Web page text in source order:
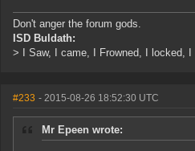
Don't anger the forum gods.
ISD Buldath:
> I Saw, I came, I Frowned, I locked,
#233 - 2015-08-26 18:52:30 UTC
Mr Epeen wrote: